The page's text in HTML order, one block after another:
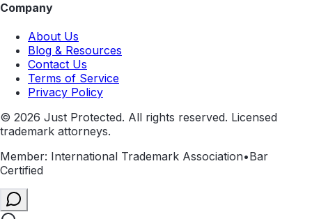
Company
About Us
Blog & Resources
Contact Us
Terms of Service
Privacy Policy
© 2026 Just Protected. All rights reserved. Licensed
trademark attorneys.
Member: International Trademark Association•Bar
Certified